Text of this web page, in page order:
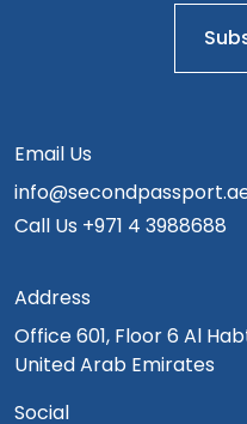
Email Us
Call Us +971 4 3988688
Address
Office 601, Floor 6 Al
United Arab Emirates
Social